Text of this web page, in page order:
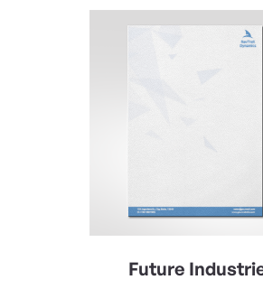
Future